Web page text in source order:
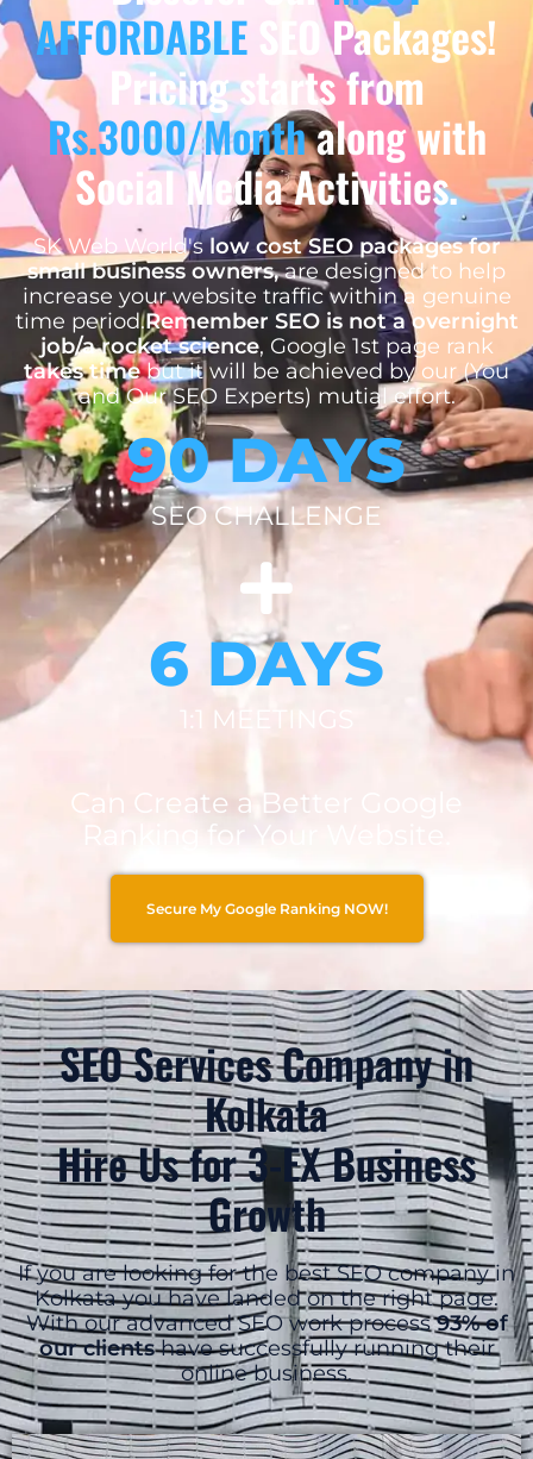
AFFORDABLE SEO Packages!
Pricing starts from
Rs.3000/Monthalong with
Social Media Activities.
SK Web World'slow cost SEO packages for
small business owners,are designed to help
increase your website traffic within a genuine
time period.Remember SEO is not a overnight
job/a rocket science, Google 1st page rank
takes timebut it will be achieved by our (You
and Our SEO Experts) mutial effort.
90 DAYS
SEO CHALLENGE
6 DAYS
1:1 MEETINGS
Can Create a Better Google
Ranking for Your Website.
Secure My Google Ranking NOW!
SEO Services Company in
Kolkata
Hire Us for 3-EX Business
Growth
If you are looking for the best SEO company in
Kolkata you have landed on the right page.
With our advanced SEO work process93% of
our clientshave successfully running their
online business.